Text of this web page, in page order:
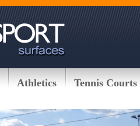
Athletics Tennis Courts